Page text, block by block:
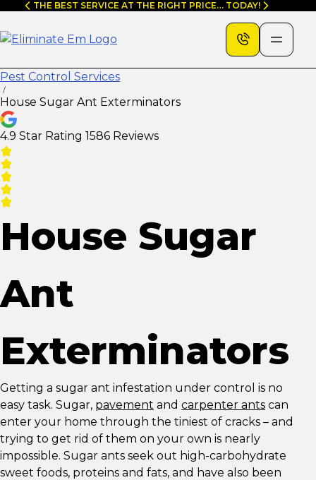
content
THE BEST SERVICE AT THE RIGHT PRICE… TODAY!
Pest Control Services
House Sugar Ant Exterminators
4.9 Star Rating 1586 Reviews
House Sugar
Ant
Exterminators
Getting a sugar ant infestation under control is no
easy task. Sugar, pavement and carpenter ants can
enter your home through the tiniest of cracks – and
trying to get rid of them on your own is nearly
impossible. Sugar ants seek out high-carbohydrate
sweet foods, proteins and fats, and have also been